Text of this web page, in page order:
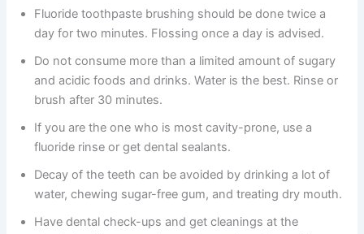
Fluoride toothpaste brushing should be done twice a
day for two minutes. Flossing once a day is advised.
Do not consume more than a limited amount of sugary
and acidic foods and drinks. Water is the best. Rinse or
brush after 30 minutes.
If you are the one who is most cavity-prone, use a
fluoride rinse or get dental sealants.
Decay of the teeth can be avoided by drinking a lot of
water, chewing sugar-free gum, and treating dry mouth.
Have dental check-ups and get cleanings at the